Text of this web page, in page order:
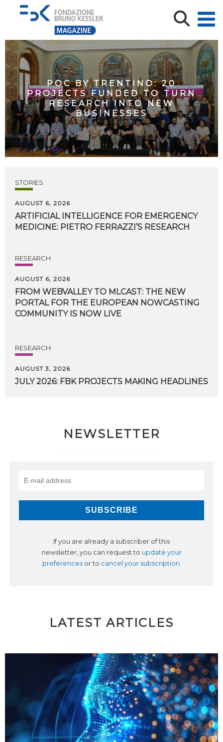
POC BY TRENTINO: 20
PROJECTS FUNDED TO TURN
RESEARCH INTO NEW
BUSINESSES
STORIES
AUGUST 6, 2026
ARTIFICIAL INTELLIGENCE FOR EMERGENCY
MEDICINE: PIETRO FERRAZZI’S RESEARCH
RESEARCH
AUGUST 6, 2026
FROM WEBVALLEY TO MLCAST: THE NEW
PORTAL FOR THE EUROPEAN NOWCASTING
COMMUNITY IS NOW LIVE
RESEARCH
AUGUST 3, 2026
JULY 2026: FBK PROJECTS MAKING HEADLINES
NEWSLETTER
If you are already a subscriber of this
newsletter, you can request to update your
preferencesor to cancel your subscription.
LATEST ARTICLES